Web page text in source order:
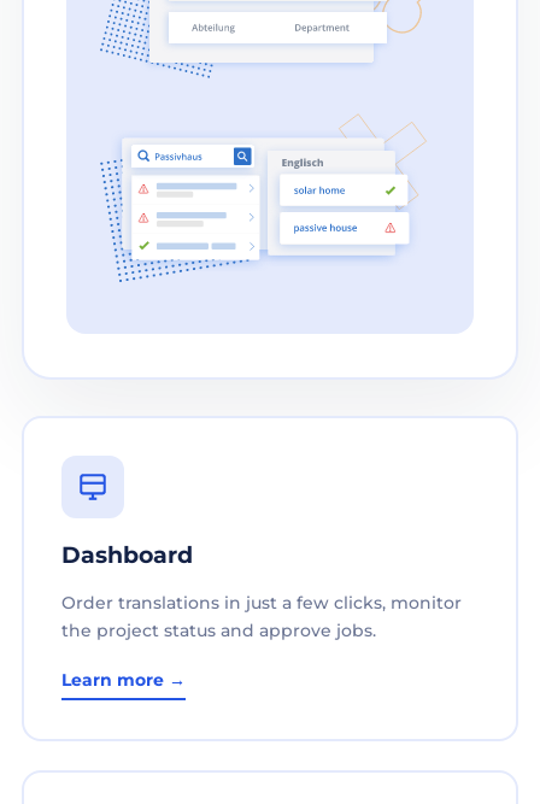
Dashboard
Order translations in just a few clicks, monitor
the project status and approve jobs.
Learn more →